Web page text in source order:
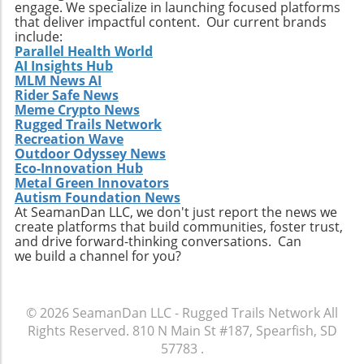
restored Silverado showcases how
automotive innovation can enhance both
function and enjoyment, pushing the
boundaries of what a pickup truck can
achieve. For outdoor enthusiasts and truck
lovers, it’s an inspiration to undertake similar
transformations, leading to a more enjoyable,
versatile, and thrilling driving experience.
engage. We specialize in launching focused platforms
that deliver impactful content. Our current brands
include:
Parallel Health World
AI Insights Hub
MLM News AI
Rider Safe News
Meme Crypto News
Rugged Trails Network
Recreation Wave
Outdoor Odyssey News
Eco-Innovation Hub
Metal Green Innovators
Autism Foundation News
At SeamanDan LLC, we don't just report the news we
create platforms that build communities, foster trust,
and drive forward-thinking conversations. Can
we build a channel for you?
© 2026 SeamanDan LLC - Rugged Trails NetworkAll
Rights Reserved. 810 N Main St #187, Spearfish, SD
57783 .